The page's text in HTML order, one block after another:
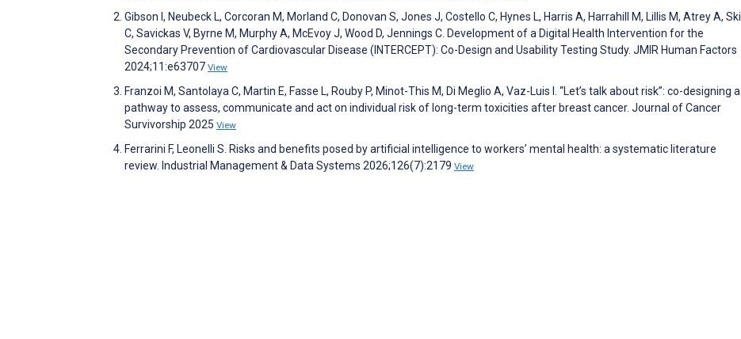
Gibson I, Neubeck L, Corcoran M, Morland C, Donovan S, Jones J, Costello C, Hynes L, Harris A, Harrahill M, Lillis M, Atrey A, Ski
C, Savickas V, Byrne M, Murphy A, McEvoy J, Wood D, Jennings C. Development of a Digital Health Intervention for the
Secondary Prevention of Cardiovascular Disease (INTERCEPT): Co-Design and Usability Testing Study. JMIR Human Factors
2024;11:e63707 View
Franzoi M, Santolaya C, Martin E, Fasse L, Rouby P, Minot-This M, Di Meglio A, Vaz-Luis I. “Let’s talk about risk”: co-designing a
pathway to assess, communicate and act on individual risk of long-term toxicities after breast cancer. Journal of Cancer
Survivorship 2025 View
Ferrarini F, Leonelli S. Risks and benefits posed by artificial intelligence to workers’ mental health: a systematic literature
review. Industrial Management & Data Systems 2026;126(7):2179 View